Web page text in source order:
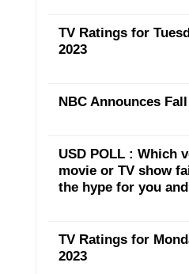
TV Ratings for
2023
NBC Announces
USD POLL : Which
movie or TV show
the hype for you
TV Ratings for
2023